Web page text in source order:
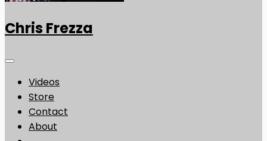
Chris Frezza
Videos
Store
Contact
About